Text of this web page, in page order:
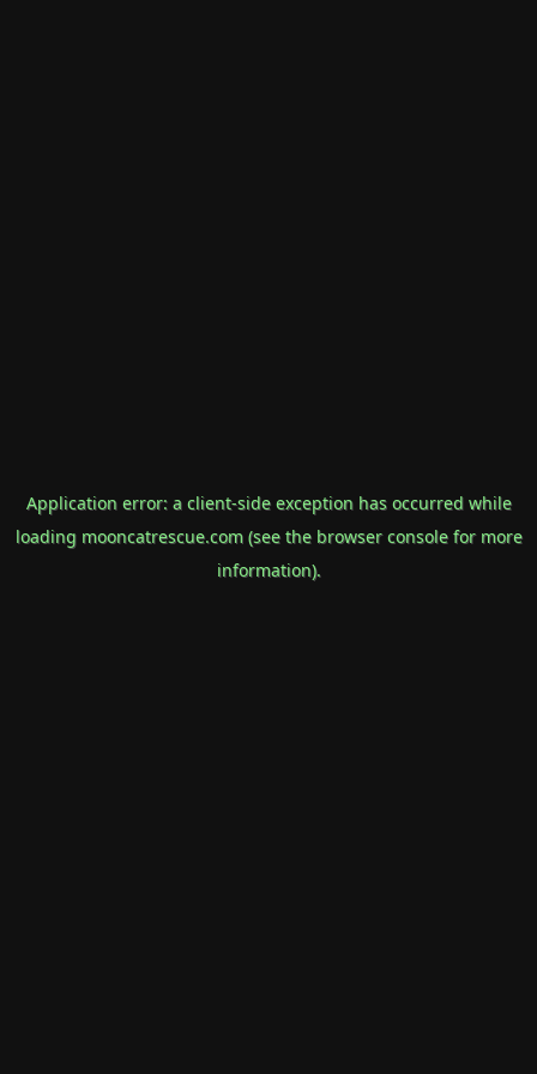
Application error: a client-side exception has occurred while
loading mooncatrescue.com(see the browser consolefor more
information).